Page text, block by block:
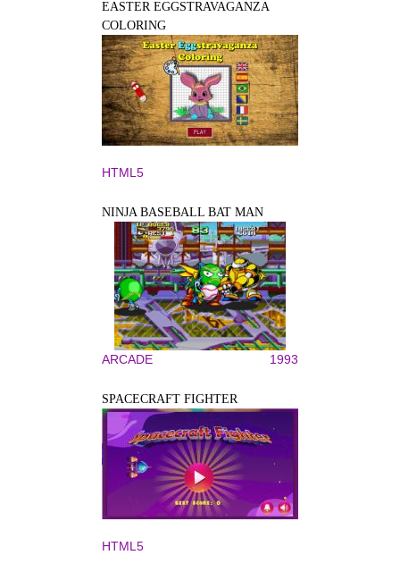
EASTER EGGSTRAVAGANZA
COLORING
HTML5
NINJA BASEBALL BAT MAN
ARCADE 1993
SPACECRAFT FIGHTER
HTML5